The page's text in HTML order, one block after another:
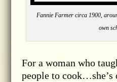
Fannie Farmer circa 1900,
own
For a woman who
people to